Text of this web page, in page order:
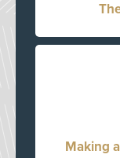
Making